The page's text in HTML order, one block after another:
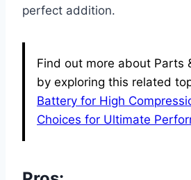
perfect addition.
Find out more about Parts
by exploring this related
Battery for High
Choices for Ultimate